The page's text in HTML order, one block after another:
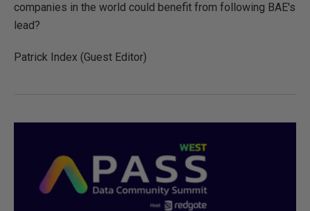
companies in the world could benefit from following BAE's
lead?
Patrick Index (Guest Editor)